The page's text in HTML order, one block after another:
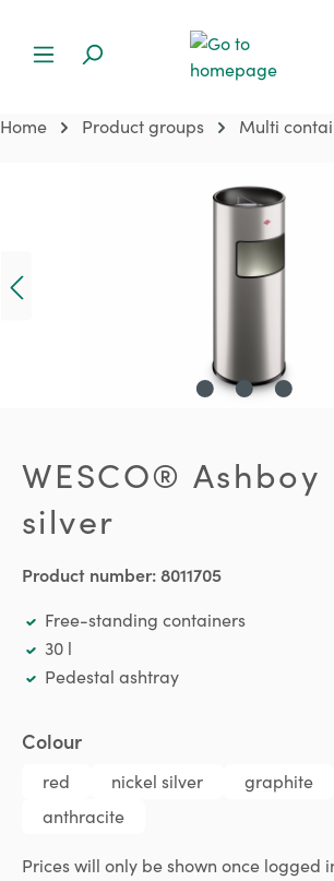
Home Product groups Multi
WESCO® Ashboy
silver
Product number:8011705
Free-standing containers
30 l
Pedestal ashtray
Select
Colour
red nickel silver graphite
anthracite
Prices will only be shown once logged